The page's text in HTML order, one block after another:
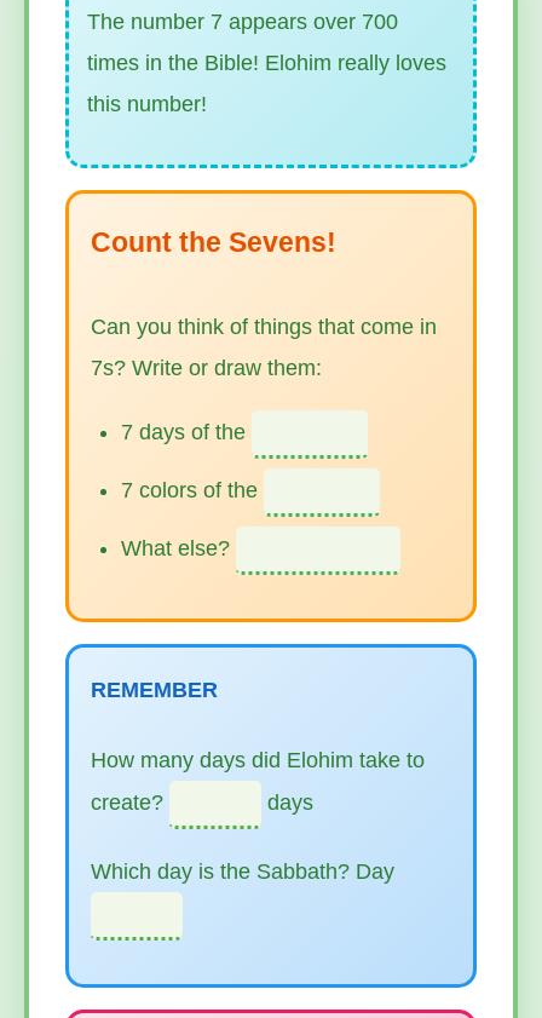
The number 7 appears over 700
times in the Bible! Elohim really loves
this number!
Count the Sevens!
Can you think of things that come in
7s? Write or draw them:
7 days of the
7 colors of the
What else?
REMEMBER
How many days did Elohim take to
create?
days
Which day is the Sabbath? Day